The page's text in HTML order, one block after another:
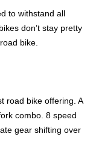
to withstand all
don’t stay pretty
bike.
road bike offering. A
combo. 8 speed
gear shifting over